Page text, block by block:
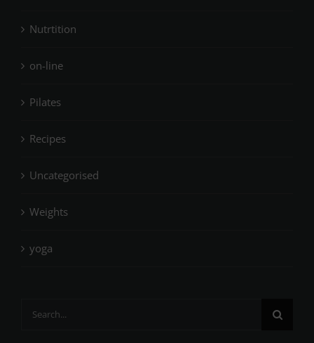
Nutrtition
on-line
Pilates
Recipes
Uncategorised
Weights
yoga
Search